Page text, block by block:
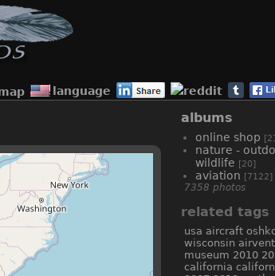
language
albums
online shop
nature -
wildlife [20]
aviation [7122]
7358 photos
related tags
usa aircraft
wisconsin
museum 2010
california